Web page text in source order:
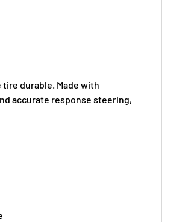
tire durable. Made with
accurate response steering,